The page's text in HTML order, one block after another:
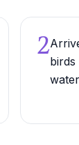
2birds